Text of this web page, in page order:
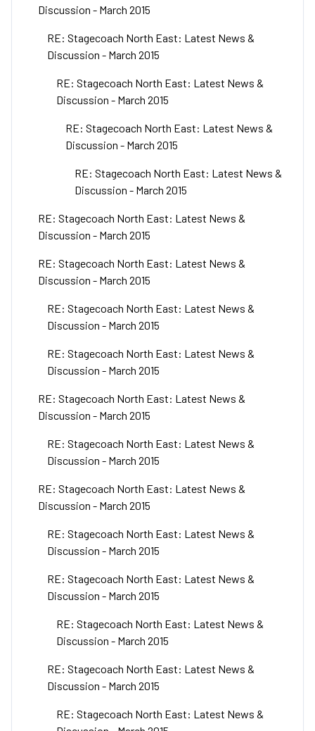
Discussion - March 2015
RE: Stagecoach North East: Latest News &
Discussion - March 2015
RE: Stagecoach North East: Latest News &
Discussion - March 2015
RE: Stagecoach North East: Latest News &
Discussion - March 2015
RE: Stagecoach North East: Latest News &
Discussion - March 2015
RE: Stagecoach North East: Latest News &
Discussion - March 2015
RE: Stagecoach North East: Latest News &
Discussion - March 2015
RE: Stagecoach North East: Latest News &
Discussion - March 2015
RE: Stagecoach North East: Latest News &
Discussion - March 2015
RE: Stagecoach North East: Latest News &
Discussion - March 2015
RE: Stagecoach North East: Latest News &
Discussion - March 2015
RE: Stagecoach North East: Latest News &
Discussion - March 2015
RE: Stagecoach North East: Latest News &
Discussion - March 2015
RE: Stagecoach North East: Latest News &
Discussion - March 2015
RE: Stagecoach North East: Latest News &
Discussion - March 2015
RE: Stagecoach North East: Latest News &
Discussion - March 2015
RE: Stagecoach North East: Latest News &